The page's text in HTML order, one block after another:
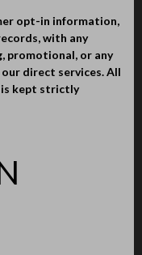
opt-in information,
with any
promotional, or any
direct services. All
kept strictly